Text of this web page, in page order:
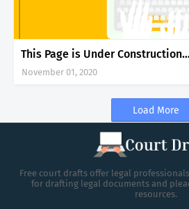
This Page is Under
November 01, 2020
Load More
Free court drafts offer legal
for drafting legal documents and
resources.